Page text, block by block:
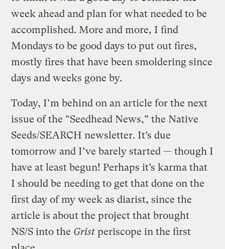
week ahead and plan for what needed to be
accomplished. More and more, I find
Mondays to be good days to put out fires,
mostly fires that have been smoldering since
days and weeks gone by.
Today, I’m behind on an article for the next
issue of the “Seedhead News,” the Native
Seeds/SEARCH newsletter. It’s due
tomorrow and I’ve barely started — though I
have at least begun! Perhaps it’s karma that
I should be needing to get that done on the
first day of my week as diarist, since the
article is about the project that brought
NS/S into the Grist periscope in the first